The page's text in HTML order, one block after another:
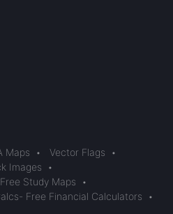
Maps • Vector Flags
•
Images
•
Free Study Maps
•
Free Financial Calculators
•